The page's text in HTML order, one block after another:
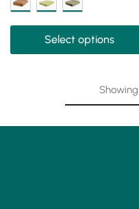
Select options
Showing